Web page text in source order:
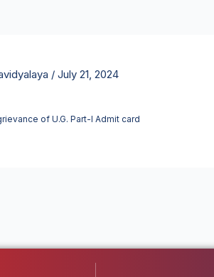
/ July 21, 2024
of U.G. Part-I Admit card